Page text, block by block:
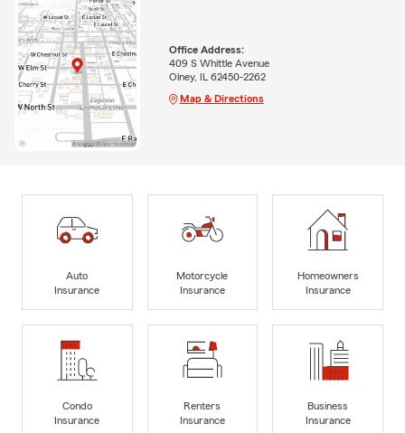
Office Address:
409 S Whittle Avenue
Olney, IL 62450-2262
Map & Directions
Auto
Insurance
Motorcycle
Insurance
Homeowners
Insurance
Condo
Insurance
Renters
Insurance
Business
Insurance